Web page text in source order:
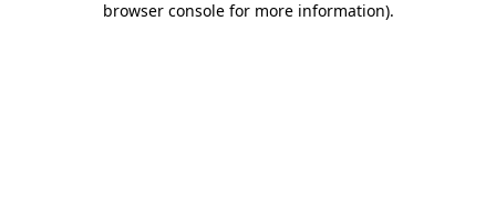
browser console for more information).